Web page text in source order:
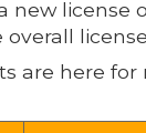
new license
are here for